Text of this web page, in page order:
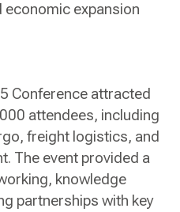
economic expansion
Conference attracted
attendees, including
freight logistics, and
The event provided a
knowledge
partnerships with key